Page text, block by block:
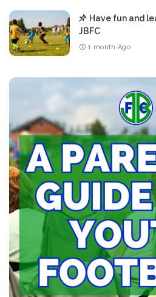
Have fun and
JBFC
1 month Ago